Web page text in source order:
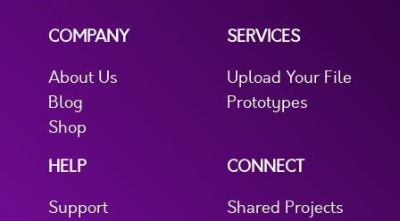
COMPANY
About Us
Blog
Shop
SERVICES
Upload Your File
Prototypes
HELP
Support
CONNECT
Shared Projects